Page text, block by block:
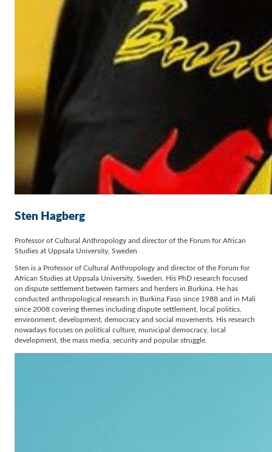
Sten Hagberg
Professor of Cultural Anthropology and director of the Forum for African
Studies at Uppsala University, Sweden
Sten is a Professor of Cultural Anthropology and director of the Forum for
African Studies at Uppsala University, Sweden. His PhD research focused
on dispute settlement between farmers and herders in Burkina. He has
conducted anthropological research in Burkina Faso since 1988 and in Mali
since 2008 covering themes including dispute settlement, local politics,
environment, development, democracy and social movements. His research
nowadays focuses on political culture, municipal democracy, local
development, the mass media, security and popular struggle.